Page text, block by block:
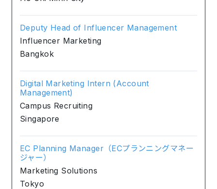
Deputy Head of Influencer Management
Influencer Marketing
Bangkok
Digital Marketing Intern (Account
Management)
Campus Recruiting
Singapore
EC Planning Manager（ECプランニングマネー
ジャー）
Marketing Solutions
Tokyo